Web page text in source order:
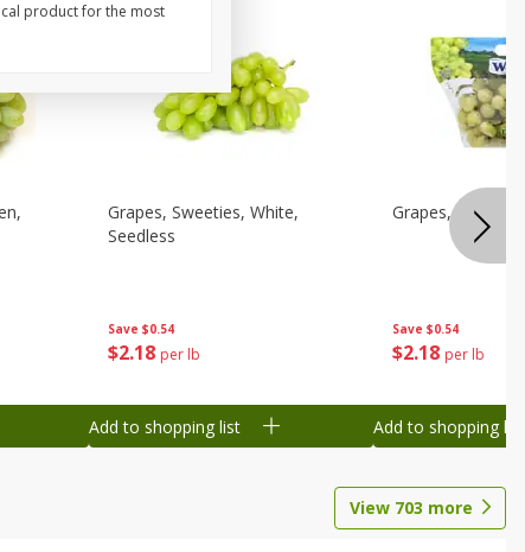
Save $0.54
$2 18 per lb
Grapes, Sweeties, White,
Seedless
Add to shopping list
Save $0.54
$2 18 per lb
Grapes, White/
Add to shopping list
View 703 more
product for the most